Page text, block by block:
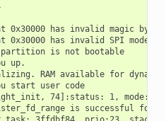
0x30000 has invalid magic byte
0x30000 has invalid SPI mode
partition is not bootable
up.
RAM available for
start user code
74]:status: 1, mode: 2
is successful for